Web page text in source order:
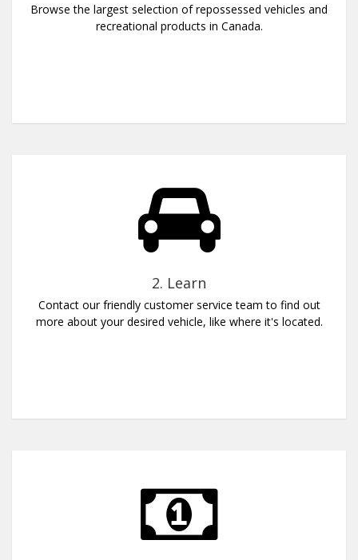
Browse the largest selection of repossessed vehicles and
recreational products in Canada.
2. Learn
Contact our friendly customer service team to find out
more about your desired vehicle, like where it's located.